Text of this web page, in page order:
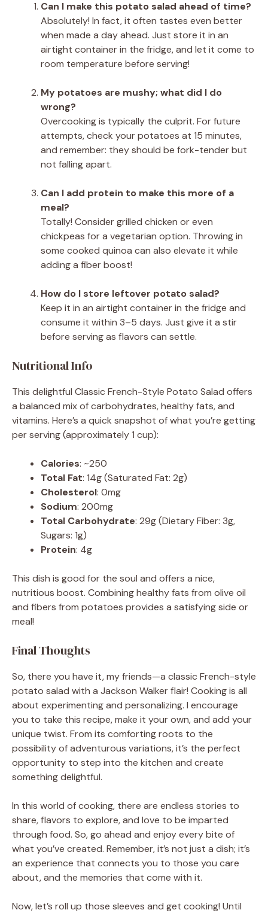
Can I make this potato salad ahead of time?
Absolutely! In fact, it often tastes even better
when made a day ahead. Just store it in an
airtight container in the fridge, and let it come to
room temperature before serving!
My potatoes are mushy; what did I do
wrong?
Overcooking is typically the culprit. For future
attempts, check your potatoes at 15 minutes,
and remember: they should be fork-tender but
not falling apart.
Can I add protein to make this more of a
meal?
Totally! Consider grilled chicken or even
chickpeas for a vegetarian option. Throwing in
some cooked quinoa can also elevate it while
adding a fiber boost!
How do I store leftover potato salad?
Keep it in an airtight container in the fridge and
consume it within 3–5 days. Just give it a stir
before serving as flavors can settle.
Nutritional Info
This delightful Classic French-Style Potato Salad offers
a balanced mix of carbohydrates, healthy fats, and
vitamins. Here’s a quick snapshot of what you’re getting
per serving (approximately 1 cup):
Calories: ~250
Total Fat: 14g (Saturated Fat: 2g)
Cholesterol: 0mg
Sodium: 200mg
Total Carbohydrate: 29g (Dietary Fiber: 3g,
Sugars: 1g)
Protein: 4g
This dish is good for the soul and offers a nice,
nutritious boost. Combining healthy fats from olive oil
and fibers from potatoes provides a satisfying side or
meal!
Final Thoughts
So, there you have it, my friends—a classic French-style
potato salad with a Jackson Walker flair! Cooking is all
about experimenting and personalizing. I encourage
you to take this recipe, make it your own, and add your
unique twist. From its comforting roots to the
possibility of adventurous variations, it’s the perfect
opportunity to step into the kitchen and create
something delightful.
In this world of cooking, there are endless stories to
share, flavors to explore, and love to be imparted
through food. So, go ahead and enjoy every bite of
what you’ve created. Remember, it’s not just a dish; it’s
an experience that connects you to those you care
about, and the memories that come with it.
Now, let’s roll up those sleeves and get cooking! Until